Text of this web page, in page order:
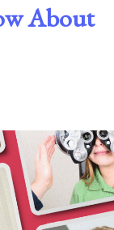
About